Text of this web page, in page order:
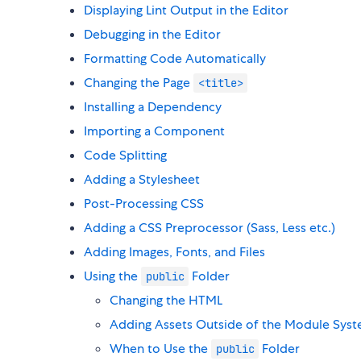
Displaying Lint Output in the Editor
Debugging in the Editor
Formatting Code Automatically
Changing the Page
<title>
Installing a Dependency
Importing a Component
Code Splitting
Adding a Stylesheet
Post-Processing CSS
Adding a CSS Preprocessor (Sass, Less etc.)
Adding Images, Fonts, and Files
Using the
public Folder
Changing the HTML
Adding Assets Outside of the Module
When to Use the
public Folder